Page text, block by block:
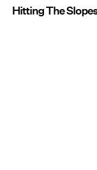
Hitting The